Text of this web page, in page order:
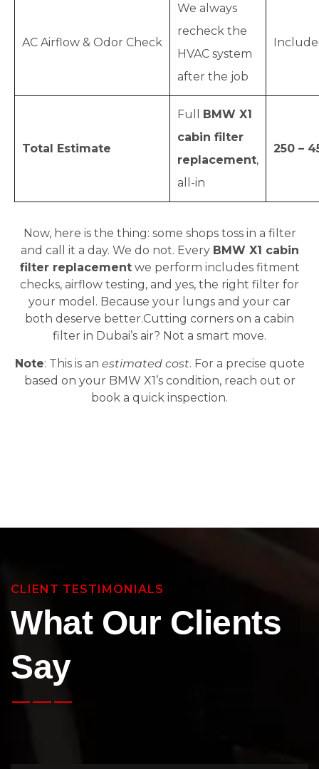
AC Airflow & Odor Check
We always
recheck the
HVAC system
after the job
Total Estimate
Full BMW X1
cabin filter
replacement,
all-in
250 –
Now, here is the thing: some shops toss in a filter
and call it a day. We do not. Every BMW X1 cabin
filter replacementwe perform includes fitment
checks, airflow testing, and yes, the right filter for
your model. Because your lungs and your car
both deserve better.Cutting corners on a cabin
filter in Dubai’s air? Not a smart move.
Note: This is an estimated cost. For a precise quote
based on your BMW X1’s condition, reach out or
book a quick inspection.
CLIENT TESTIMONIALS
What Our Clients
Say